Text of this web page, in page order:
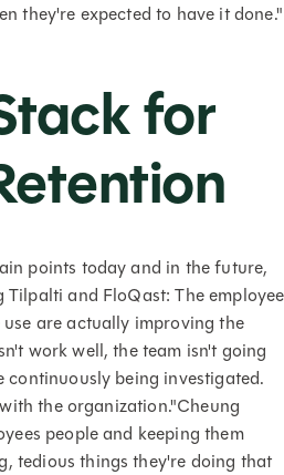
they're expected to have it done."
for
points today and in the future,
and FloQast: The employee
are actually improving the
work well, the team isn't going
being investigated.
the organization."Cheung
people and keeping them
tedious things they're doing that